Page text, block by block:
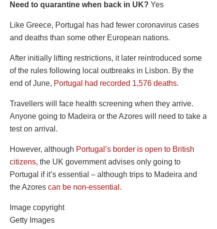
Need to quarantine when back in UK? Yes
Like Greece, Portugal has had fewer coronavirus cases
and deaths than some other European nations.
After initially lifting restrictions, it later reintroduced some
of the rules following local outbreaks in Lisbon. By the
end of June, Portugal had recorded 1,576 deaths.
Travellers will face health screening when they arrive.
Anyone going to Madeira or the Azores will need to take a
test on arrival.
However, although Portugal’s border is open to British
citizens, the UK government advises only going to
Portugal if it’s essential – although trips to Madeira and
the Azores can be non-essential.
Image copyright
Getty Images